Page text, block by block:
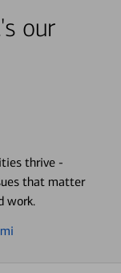
our
thrive -
that matter
work.